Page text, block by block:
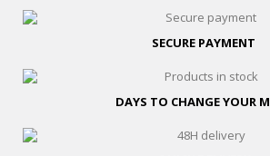
SECURE PAYMENT
DAYS TO CHANGEYOUR